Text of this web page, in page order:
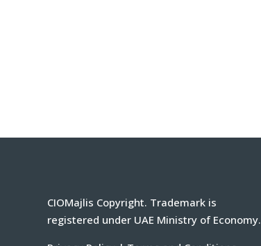
CIOMajlis Copyright. Trademark is
registered under UAE Ministry of Economy.